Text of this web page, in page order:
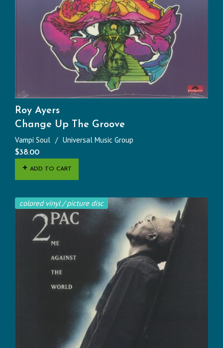
Roy Ayers
Change Up The Groove
Vampi Soul Universal Music Group
$38.00
ADD TO CART
colored vinyl / picture disc